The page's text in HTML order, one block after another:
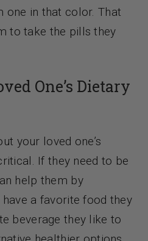
one in that color. That
to take the pills they
One’s Dietary
your loved one’s
If they need to be
help them by
a favorite food they
beverage they like to